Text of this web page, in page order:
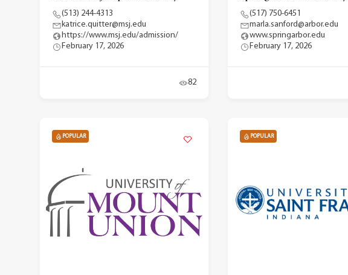
(513) 244-4313
katrice.quitter@msj.edu
https://www.msj.edu/admission/
February 17, 2026
82
(517) 750-6451
marla.sanford@arbor.edu
www.springarbor.edu
February 17, 2026
POPULAR POPULAR